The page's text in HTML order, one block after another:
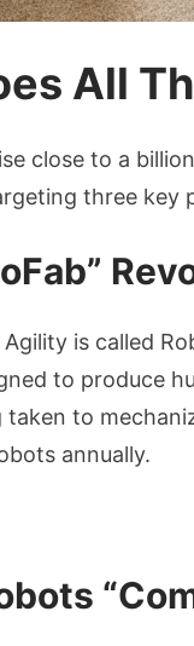
All
close to a
three key
is called
to produce
taken to
annually.